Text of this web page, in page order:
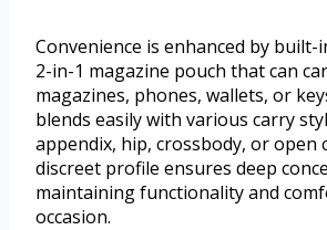
Convenience is enhanced by built-
2-in-1 magazine pouch that can
magazines, phones, wallets, or
blends easily with various carry
appendix, hip, crossbody, or open
discreet profile ensures deep
maintaining functionality and
occasion.